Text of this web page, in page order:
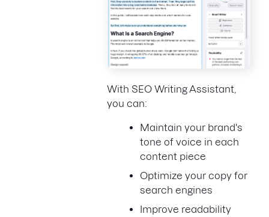
With SEO Writing Assistant,
you can:
Maintain your brand's
tone of voice in each
content piece
Optimize your copy for
search engines
Improve readability